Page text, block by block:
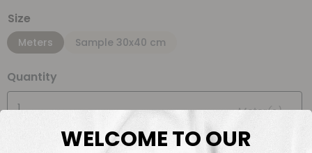
Size
Meters Sample 30x40 cm
Quantity
Meter(s)
WELCOME TO OUR